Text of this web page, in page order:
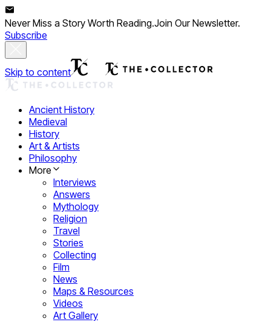
Never Miss a Story Worth Reading.Join Our Newsletter.
Subscribe
Skip to content
Ancient History
Medieval
History
Art & Artists
Philosophy
More
Interviews
Answers
Mythology
Religion
Travel
Stories
Collecting
Film
News
Maps & Resources
Videos
Art Gallery